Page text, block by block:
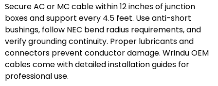
Secure AC or MC cable within 12 inches of junction
boxes and support every 4.5 feet. Use anti-short
bushings, follow NEC bend radius requirements, and
verify grounding continuity. Proper lubricants and
connectors prevent conductor damage. Wrindu OEM
cables come with detailed installation guides for
professional use.